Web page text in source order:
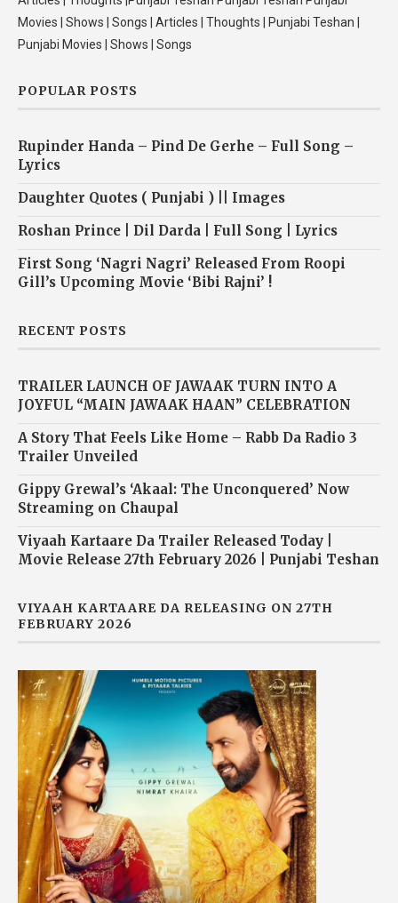
Movies | Shows | Songs | Articles | Thoughts | Punjabi Teshan |
Punjabi Movies | Shows | Songs
POPULAR POSTS
Rupinder Handa – Pind De Gerhe – Full Song –
Lyrics
Daughter Quotes ( Punjabi ) || Images
Roshan Prince | Dil Darda | Full Song | Lyrics
First Song ‘Nagri Nagri’ Released From Roopi
Gill’s Upcoming Movie ‘Bibi Rajni’ !
RECENT POSTS
TRAILER LAUNCH OF JAWAAK TURN INTO A
JOYFUL “MAIN JAWAAK HAAN” CELEBRATION
A Story That Feels Like Home – Rabb Da Radio 3
Trailer Unveiled
Gippy Grewal’s ‘Akaal: The Unconquered’ Now
Streaming on Chaupal
Viyaah Kartaare Da Trailer Released Today |
Movie Release 27th February 2026 | Punjabi Teshan
VIYAAH KARTAARE DA RELEASING ON 27TH
FEBRUARY 2026